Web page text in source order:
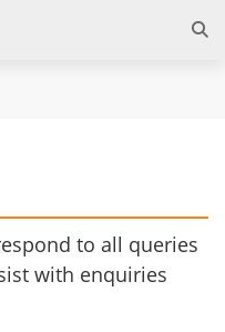
to all queries
with enquiries